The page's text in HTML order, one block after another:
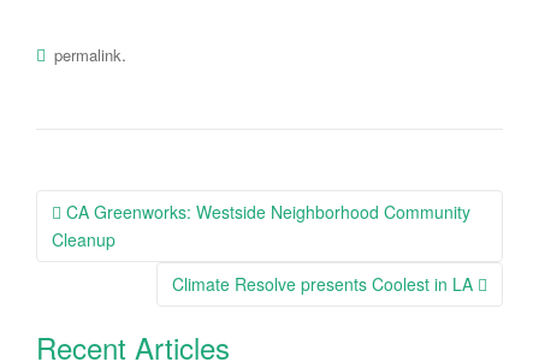
permalink.
Post navigation
CA Greenworks: Westside Neighborhood Community
Cleanup
Climate Resolve presents Coolest in LA
Recent Articles